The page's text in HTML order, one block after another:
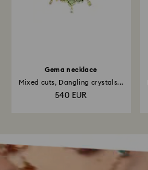
Gema necklace
Mixed cuts, Dangling crystals...
540 EUR